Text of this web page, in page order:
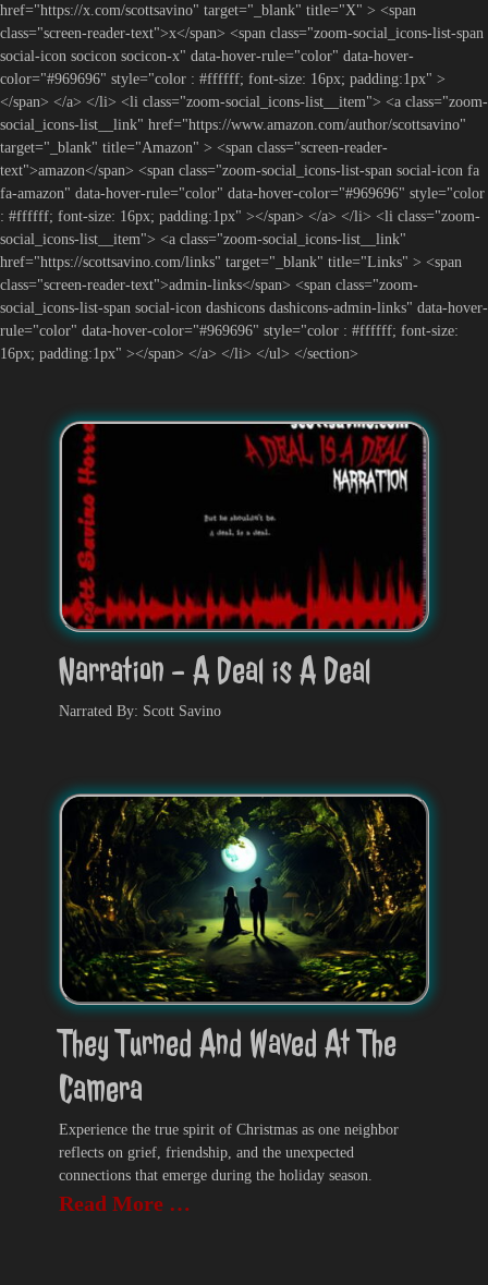
href="https://x.com/scottsavino" target="_blank" title="X" > <span
class="screen-reader-text">x</span> <span class="zoom-social_icons-list-span
social-icon socicon socicon-x" data-hover-rule="color" data-hover-
color="#969696" style="color : #ffffff; font-size: 16px; padding:1px" >
</span> </a> </li> <li class="zoom-social_icons-list__item"> <a class="zoom-
social_icons-list__link" href="https://www.amazon.com/author/scottsavino"
target="_blank" title="Amazon" > <span class="screen-reader-
text">amazon</span> <span class="zoom-social_icons-list-span social-icon fa
fa-amazon" data-hover-rule="color" data-hover-color="#969696" style="color
: #ffffff; font-size: 16px; padding:1px" ></span> </a> </li> <li class="zoom-
social_icons-list__item"> <a class="zoom-social_icons-list__link"
href="https://scottsavino.com/links" target="_blank" title="Links" > <span
class="screen-reader-text">admin-links</span> <span class="zoom-
social_icons-list-span social-icon dashicons dashicons-admin-links" data-hover-
rule="color" data-hover-color="#969696" style="color : #ffffff; font-size:
16px; padding:1px" ></span> </a> </li> </ul> </section>
Narration - A Deal is A Deal
Narrated By: Scott Savino
They Turned And Waved At The
Camera
Experience the true spirit of Christmas as one neighbor
reflects on grief, friendship, and the unexpected
connections that emerge during the holiday season.
Read More …